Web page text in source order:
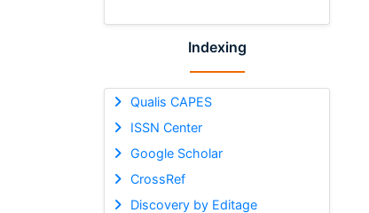
Indexing
Qualis CAPES
ISSN Center
Google Scholar
CrossRef
Discovery by Editage